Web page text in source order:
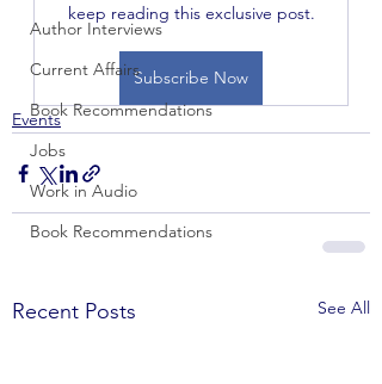
Author Interviews
Current Affairs
Book Recommendations
Jobs
Work in Audio
Book Recommendations
keep reading this exclusive post.
Subscribe Now
Events
Recent Posts See All